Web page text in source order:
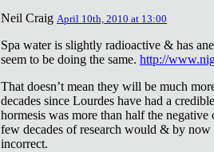
Neil Craig April 10th, 2010 at 13:00
Spa water is slightly radioactive & has
seem to be doing the same. http://
That doesn’t mean they will be much
decades since Lourdes have had a
hormesis was more than half the
few decades of research would & by
incorrect.